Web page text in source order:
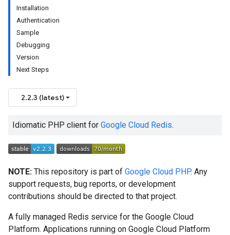
Installation
Authentication
Sample
Debugging
Version
Next Steps
2.2.3 (latest)
Idiomatic PHP client for Google Cloud Redis.
NOTE: This repository is part of Google Cloud PHP. Any
support requests, bug reports, or development
contributions should be directed to that project.
A fully managed Redis service for the Google Cloud
Platform. Applications running on Google Cloud Platform